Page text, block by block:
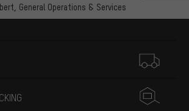
General Operations & Services